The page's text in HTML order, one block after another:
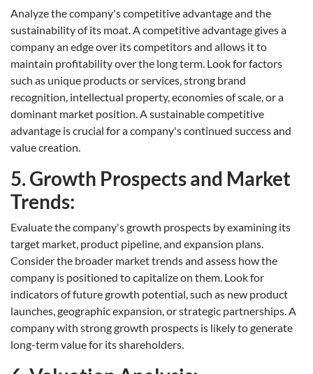
Analyze the company's competitive advantage and the
sustainability of its moat. A competitive advantage gives a
company an edge over its competitors and allows it to
maintain profitability over the long term. Look for factors
such as unique products or services, strong brand
recognition, intellectual property, economies of scale, or a
dominant market position. A sustainable competitive
advantage is crucial for a company's continued success and
value creation.
5. Growth Prospects and Market
Trends:
Evaluate the company's growth prospects by examining its
target market, product pipeline, and expansion plans.
Consider the broader market trends and assess how the
company is positioned to capitalize on them. Look for
indicators of future growth potential, such as new product
launches, geographic expansion, or strategic partnerships. A
company with strong growth prospects is likely to generate
long-term value for its shareholders.